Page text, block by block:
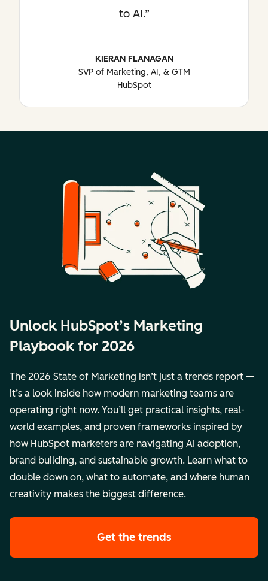
to AI.
KIERAN FLANAGAN
SVP of Marketing, AI, & GTM
HubSpot
Unlock HubSpot’s Marketing
Playbook for 2026
The 2026 State of Marketing isn’t just a trends report —
it’s a look inside how modern marketing teams are
operating right now. You’ll get practical insights, real-
world examples, and proven frameworks inspired by
how HubSpot marketers are navigating AI adoption,
brand building, and sustainable growth. Learn what to
double down on, what to automate, and where human
creativity makes the biggest difference.
Get the trends